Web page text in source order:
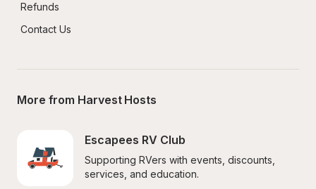
Refunds
Contact Us
More from Harvest Hosts
Escapees RV Club
Supporting RVers with events, discounts,
services, and education.